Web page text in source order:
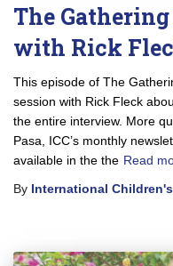
The Gathering
with Rick
This episode of The
session with Rick Fleck
the entire interview. More
Pasa, ICC’s monthly
available in the the Read
By International